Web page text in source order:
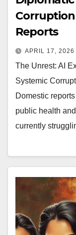
Reports
APRIL 17, 2026
The Unrest: AI
Systemic
Domestic
public health
currently